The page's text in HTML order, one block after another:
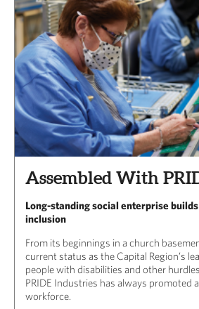
Assembled With
Long-standing social enterprise
inclusion
From its beginnings in a church
current status as the Capital Region’s
people with disabilities and other
PRIDE Industries has always promoted
workforce.